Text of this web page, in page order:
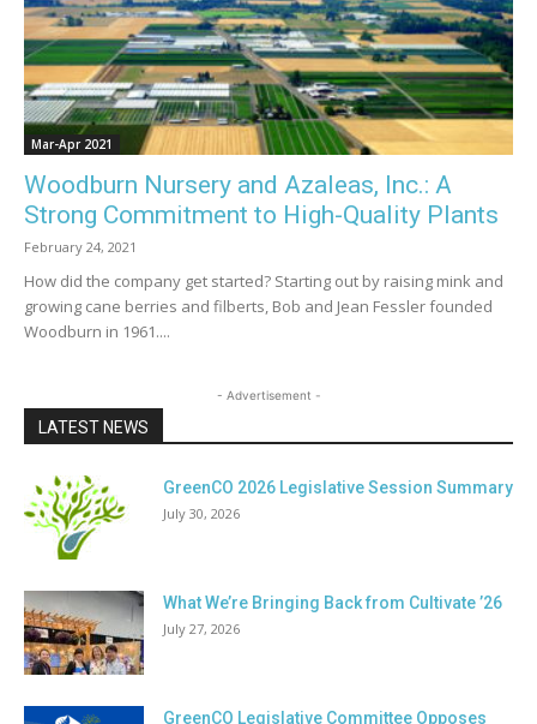
Mar-Apr 2021
Woodburn Nursery and Azaleas, Inc.: A
Strong Commitment to High-Quality Plants
February 24, 2021
How did the company get started? Starting out by raising mink and
growing cane berries and filberts, Bob and Jean Fessler founded
Woodburn in 1961....
- Advertisement -
LATEST NEWS
GreenCO 2026 Legislative Session Summary
July 30, 2026
What We’re Bringing Back from Cultivate ’26
July 27, 2026
GreenCO Legislative Committee Opposes